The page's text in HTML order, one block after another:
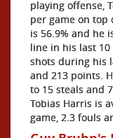
playing offense,
per game on top
is 56.9% and he
line in his last 10
shots during his
and 213 points.
to 15 steals and
Tobias Harris is
game, 2.3 fouls